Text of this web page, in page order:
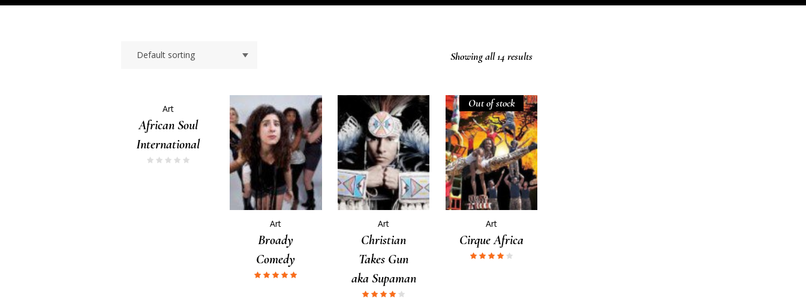
Showing all 14 results
Art
African Soul
International
Art
Broady
Comedy
Art
Christian
Takes Gun
aka Supaman
Out of stock
Art
Cirque Africa